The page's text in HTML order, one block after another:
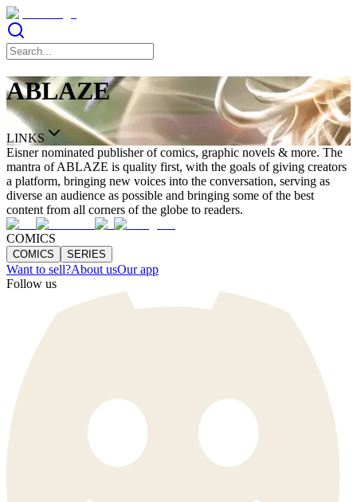
ABLAZE
LINKS
Eisner nominated publisher of comics, graphic novels & more. The
mantra of ABLAZE is quality first, with the goals of giving creators
a platform, bringing new voices into the conversation, serving as
diverse an audience as possible and bringing some of the best
content from all corners of the globe to readers.
COMICS
COMICS SERIES
Want to sell?About usOur app
Follow us